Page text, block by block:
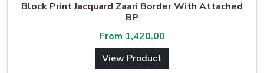
Block Print Jacquard Zaari Border With Attached
BP
From 1,420.00
View Product